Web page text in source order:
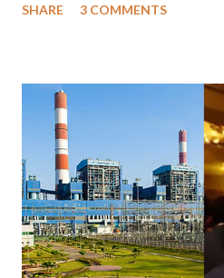
much like the disrobing of Draupadi in
India's Parliament to "Surpanakha's
like "Didi O Didi" for a Chief
in a democracy—along with every
history of independent India, you are
which Prime Minister has used such
SHARE 3 COMMENTS